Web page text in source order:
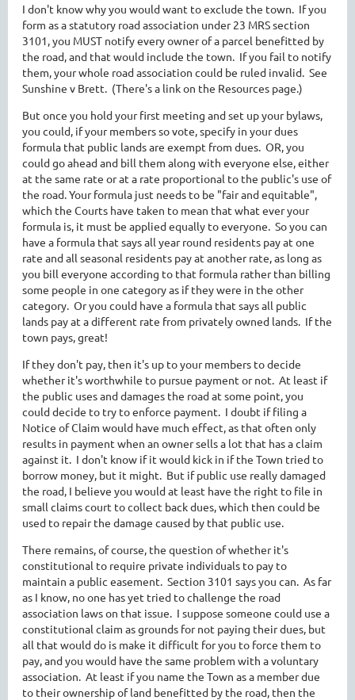
I don't know why you would want to exclude the town. If you
form as a statutory road association under 23 MRS section
3101, you MUST notify every owner of a parcel benefitted by
the road, and that would include the town. If you fail to notify
them, your whole road association could be ruled invalid. See
Sunshine v Brett. (There's a link on the Resources page.)
But once you hold your first meeting and set up your bylaws,
you could, if your members so vote, specify in your dues
formula that public lands are exempt from dues. OR, you
could go ahead and bill them along with everyone else, either
at the same rate or at a rate proportional to the public's use of
the road. Your formula just needs to be "fair and equitable",
which the Courts have taken to mean that what ever your
formula is, it must be applied equally to everyone. So you can
have a formula that says all year round residents pay at one
rate and all seasonal residents pay at another rate, as long as
you bill everyone according to that formula rather than billing
some people in one category as if they were in the other
category. Or you could have a formula that says all public
lands pay at a different rate from privately owned lands. If the
town pays, great!
If they don't pay, then it's up to your members to decide
whether it's worthwhile to pursue payment or not. At least if
the public uses and damages the road at some point, you
could decide to try to enforce payment. I doubt if filing a
Notice of Claim would have much effect, as that often only
results in payment when an owner sells a lot that has a claim
against it. I don't know if it would kick in if the Town tried to
borrow money, but it might. But if public use really damaged
the road, I believe you would at least have the right to file in
small claims court to collect back dues, which then could be
used to repair the damage caused by that public use.
There remains, of course, the question of whether it's
constitutional to require private individuals to pay to
maintain a public easement. Section 3101 says you can. As far
as I know, no one has yet tried to challenge the road
association laws on that issue. I suppose someone could use a
constitutional claim as grounds for not paying their dues, but
all that would do is make it difficult for you to force them to
pay, and you would have the same problem with a voluntary
association. At least if you name the Town as a member due
to their ownership of land benefitted by the road, then the